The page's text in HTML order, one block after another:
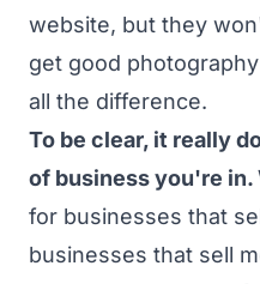
website, but they
get good
all the difference.
To be clear, it really
of business you're in.
for businesses that
businesses that sell